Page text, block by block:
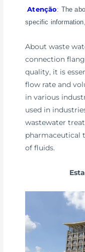
Atenção: The
specific
About waste
connection
quality, it is
flow rate and
in various
used in
wastewater
pharmaceutical
of fluids.